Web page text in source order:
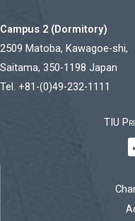
Campus 2 (Dormitory)
2509 Matoba, Kawagoe-shi,
Saitama, 350-1198 Japan
Tel. +81-(0)49-232-1111
TIU